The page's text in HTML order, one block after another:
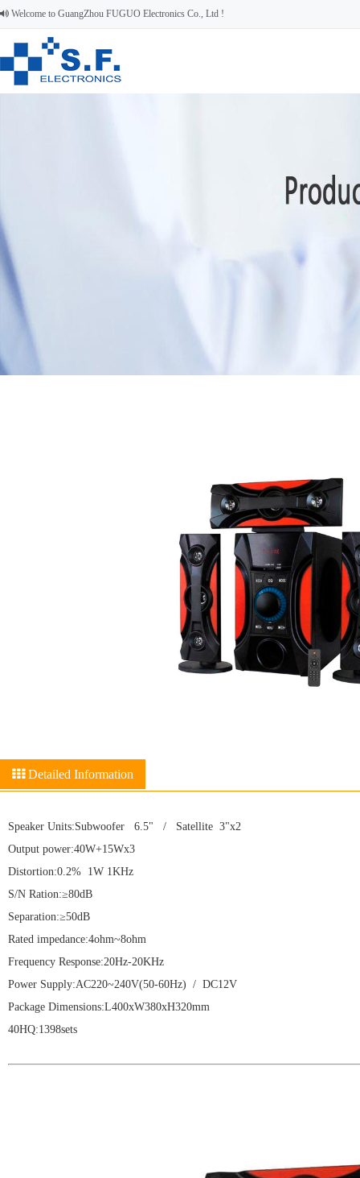
Welcome to GuangZhou FUGUO Electronics Co., Ltd !
Detailed Information
Speaker Units:Subwoofer 6.5" / Satellite 3"x2
Output power:40W+15Wx3
Distortion:0.2% 1W 1KHz
S/N Ration:≥80dB
Separation:≥50dB
Rated impedance:4ohm~8ohm
Frequency Response:20Hz-20KHz
Power Supply:AC220~240V(50-60Hz) / DC12V
Package Dimensions:L400xW380xH320mm
40HQ:1398sets